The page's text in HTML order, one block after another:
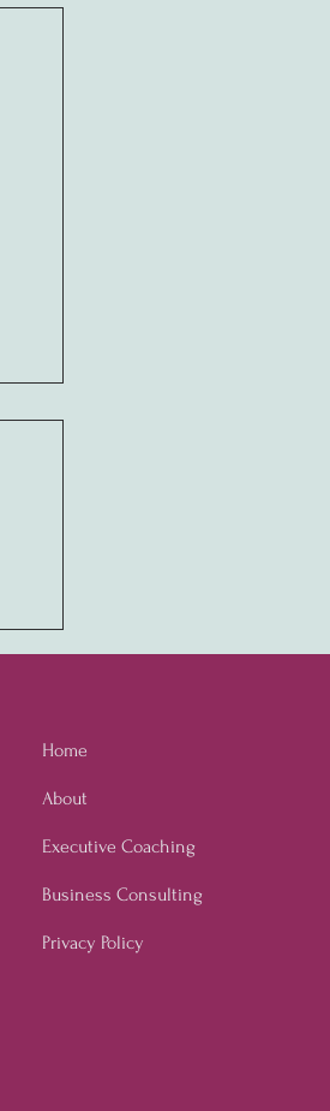
Home
About
Executive Coaching
Business Consulting
Privacy Policy